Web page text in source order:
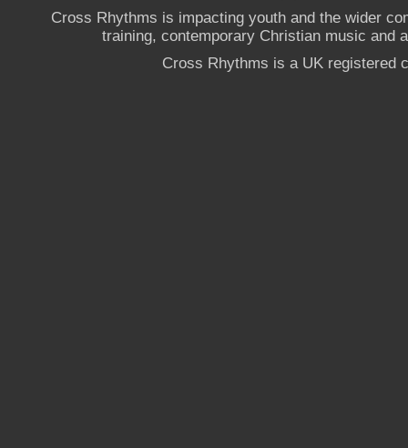
Cross Rhythms is impacting youth and the wider
training, contemporary Christian music and
Cross Rhythms is a UK registered